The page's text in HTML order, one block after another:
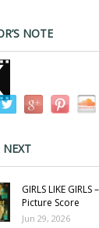
NOTE
NEXT
GIRLS LIKE
Picture Score
Jun 29, 2026